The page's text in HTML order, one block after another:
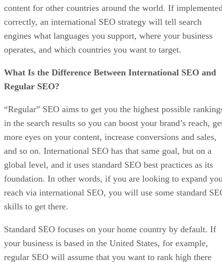
content for other countries around the world. If
correctly, an international SEO strategy will tell search
engines what languages you support, where your business
operates, and which countries you want to target.
What Is the Difference Between International SEO and
Regular SEO?
“Regular” SEO aims to get you the highest possible
in the search results so you can boost your brand’s reach,
more eyes on your content, increase conversions and sales,
and so on. International SEO has that same goal, but on a
global level, and it uses standard SEO best practices as its
foundation. In other words, if you are looking to expand
reach via international SEO, you will use some standard
skills to get there.
Standard SEO focuses on your home country by default. If
your business is based in the United States, for example,
regular SEO will assume that you want to rank high there